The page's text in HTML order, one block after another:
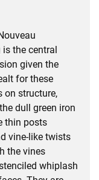
the central
given the
for these
on structure,
dull green iron
thin posts
vine-like twists
the vines
whiplash